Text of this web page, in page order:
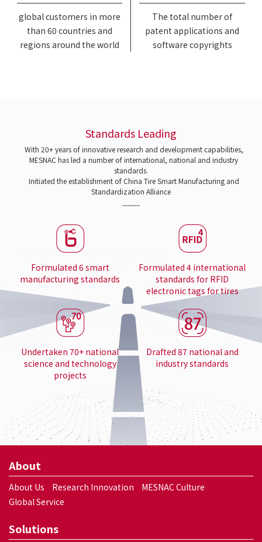
global customers in more
than 60 countries and
regions around the world
The total number of
patent applications and
software copyrights
Standards Leading
With 20+ years of innovative research and development capabilities,
MESNAC has led a number of international, national and industry
standards.
Initiated the establishment of China Tire Smart Manufacturing and
Standardization Alliance
Formulated 6 smart
manufacturing standards
Formulated 4 international
standards for RFID
electronic tags for tires
Undertaken 70+ national
science and technology
projects
Drafted 87 national and
industry standards
About
About Us Research Innovation
MESNAC Culture
Global Service
Solutions